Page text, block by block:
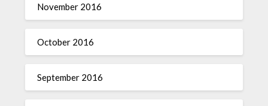
November 2016
October 2016
September 2016